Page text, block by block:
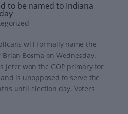
to be named to Indiana
will formally name the
Brian Bosma on Wednesday.
Jeter won the GOP primary for
and is unopposed to serve the
until election day. Voters